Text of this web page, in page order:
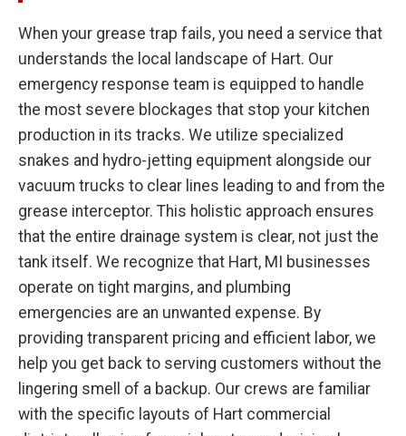
When your grease trap fails, you need a service that
understands the local landscape of Hart. Our
emergency response team is equipped to handle
the most severe blockages that stop your kitchen
production in its tracks. We utilize specialized
snakes and hydro-jetting equipment alongside our
vacuum trucks to clear lines leading to and from the
grease interceptor. This holistic approach ensures
that the entire drainage system is clear, not just the
tank itself. We recognize that Hart, MI businesses
operate on tight margins, and plumbing
emergencies are an unwanted expense. By
providing transparent pricing and efficient labor, we
help you get back to serving customers without the
lingering smell of a backup. Our crews are familiar
with the specific layouts of Hart commercial